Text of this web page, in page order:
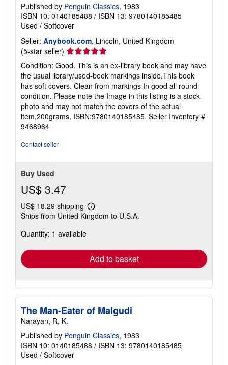
Published by Penguin Classics, 1983
ISBN 10: 0140185488 / ISBN 13: 9780140185485
Used / Softcover
Seller: Anybook.com, Lincoln, United Kingdom
(5-star seller) Seller
rating
5
out
of
5
stars
Condition: Good. This is an ex-library book and may have
the usual library/used-book markings inside.This book
has soft covers. Clean from markings In good all round
condition. Please note the Image in this listing is a stock
photo and may not match the covers of the actual
item,200grams, ISBN:9780140185485. Seller Inventory #
9468964
Contact seller
Buy Used
US$ 3.47
US$ 18.29 shipping
Learn
more
Ships from United Kingdom to U.S.A.
Quantity: 1 available
Add to basket
The Man-Eater of Malgudi
Narayan, R, K.
Published by Penguin Classics, 1983
ISBN 10: 0140185488 / ISBN 13: 9780140185485
Used / Softcover